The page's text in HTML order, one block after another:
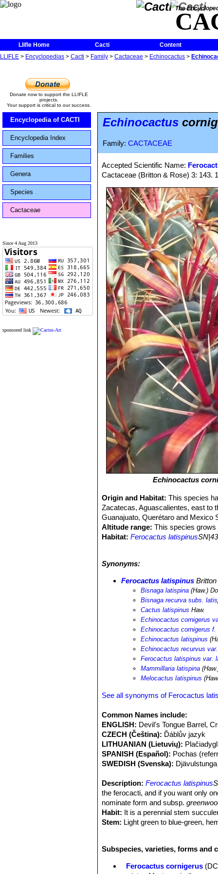
The
Llifle Home Cacti
Content
LLIFLE > Encyclopedias > Cacti > Family > Cactaceae > Echinocactus >
Donate now to support the LLIFLE
projects.
Your support is critical to our success.
Encyclopedia of CACTI
Encyclopedia Index
Families
Genera
Species
Cactaceae
Since 4 Aug 2013
sponsored link
Echinocactus
Family: CACTACEAE
Accepted Scientific Name:
Cactaceae (Britton & Rose) 3: 143.
Echinocactus
Origin and Habitat:This species
Zacatecas, Aguascalientes, east to
Guanajuato, Querétaro and Mexico
Altitude range: This species grows
Habitat: Ferocactus latispinus
Ferocactus latispinus
SN|3941]]SN|3896]],
Echinocereus cinerascens
SN|19012]]SN|19012]],
SN|293]]SN|247]],Agave
Opuntia imbricata,Opuntia
SN|3896]]SN|3941]],
SN|10089]]SN|10089]],
SN|7732]]SN|7732]],
Dodonaea viscosa,
Goats disperse viable seeds of
subpopulations near villages and
are collected locally for medicinal
Synonyms:
Ferocactus latispinus
Bisnaga latispina (Haw.)
Bisnaga recurva subs.
Cactus latispinus Haw.
Echinocactus cornigerus
Echinocactus cornigerus f.
Echinocactus latispinus
Echinocactus recurvus
Ferocactus latispinus var.
Mammillaria latispina
Melocactus latispinus
See all synonyms of Ferocactus
Common Names include:
ENGLISH: Devil's Tongue Barrel,
CZECH (Čeština): Ďáblův jazyk
LITHUANIAN (Lietuvių):
SPANISH (Español): Pochas
SWEDISH (Svenska): Djävulstunga
Description: Ferocactus latispinus
the ferocacti, and if you want only
nominate form and subsp.
Habit: It is a perennial stem
Stem: Light green to blue-green,
Areoles:Large on bumps along the
almost no width at all, translucent
Subspecies, varieties, forms and
Ferocactus cornigerus